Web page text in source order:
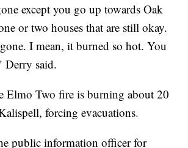
except you go up towards Oak
or two houses that are still okay.
I mean, it burned so hot. You
Derry said.
Elmo Two fire is burning about 20
forcing evacuations.
public information officer for